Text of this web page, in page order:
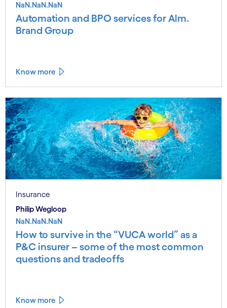
NaN.NaN.NaN
Automation and BPO services for Alm.
Brand Group
Know more
Insurance
Philip Wegloop
NaN.NaN.NaN
How to survive in the “VUCA world” as a
P&C insurer – some of the most common
questions and tradeoffs
Know more